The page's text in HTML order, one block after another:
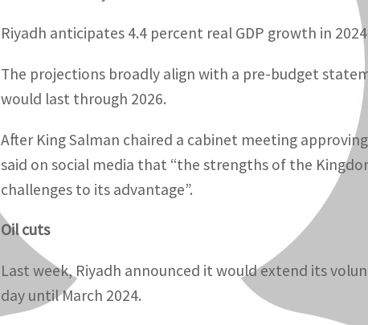
Riyadh anticipates 4.4 percent real GDP growth in
The projections broadly align with a pre-budget
would last through 2026.
After King Salman chaired a cabinet meeting
said on social media that “the strengths of the
challenges to its advantage”.
Oil cuts
Last week, Riyadh announced it would extend its
day until March 2024.